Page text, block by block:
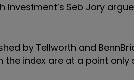
Investment’s Seb Jory
by Tellworth and
the index are at a point only